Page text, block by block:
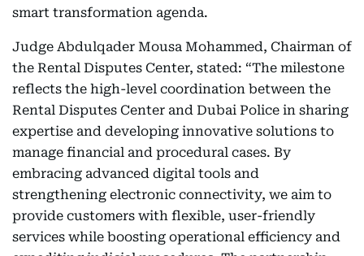
smart transformation agenda.
Judge Abdulqader Mousa Mohammed, Chairman of
the Rental Disputes Center, stated: “The milestone
reflects the high-level coordination between the
Rental Disputes Center and Dubai Police in sharing
expertise and developing innovative solutions to
manage financial and procedural cases. By
embracing advanced digital tools and
strengthening electronic connectivity, we aim to
provide customers with flexible, user-friendly
services while boosting operational efficiency and